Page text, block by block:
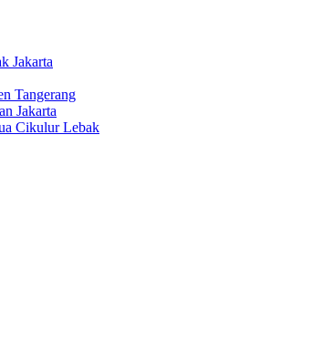
Jakarta
Tangerang
Jakarta
Cikulur Lebak